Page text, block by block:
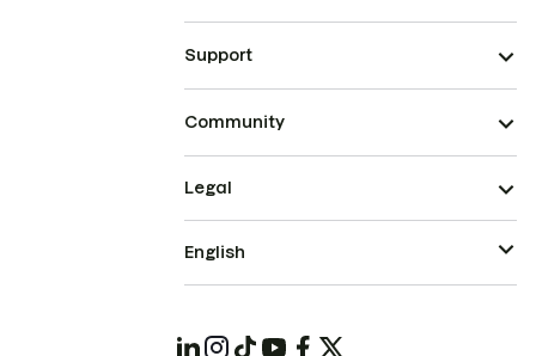
Support
Community
Legal
English